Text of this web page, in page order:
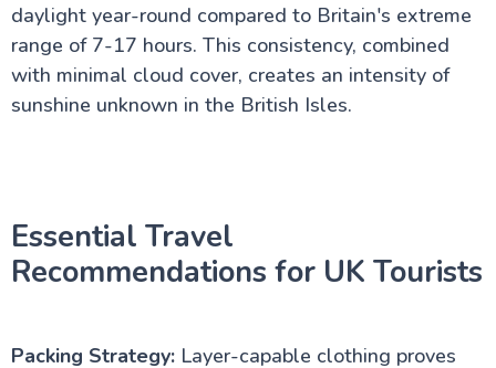
daylight year-round compared to Britain's extreme
range of 7-17 hours. This consistency, combined
with minimal cloud cover, creates an intensity of
sunshine unknown in the British Isles.
Essential Travel
Recommendations for UK Tourists
Packing Strategy:Layer-capable clothing proves